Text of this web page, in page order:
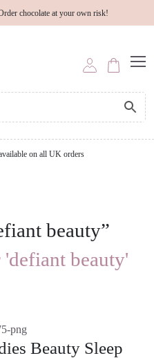
chocolate at your own risk!
on all UK orders
beauty”
'defiant beauty'
Beauty Sleep